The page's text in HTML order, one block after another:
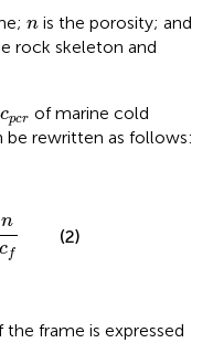
n
n is the porosity; and
rock skeleton and
cpcr
cpc r
of marine cold
be rewritten as follows:
n
cf
+n
(2)
frame is expressed